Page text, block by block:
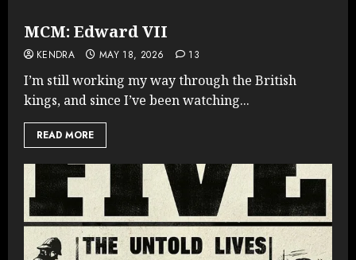
MCM: Edward VII
KENDRA MAY 18, 2026 13
I’m still working my way through the British
kings, and since I’ve been watching...
READ MORE